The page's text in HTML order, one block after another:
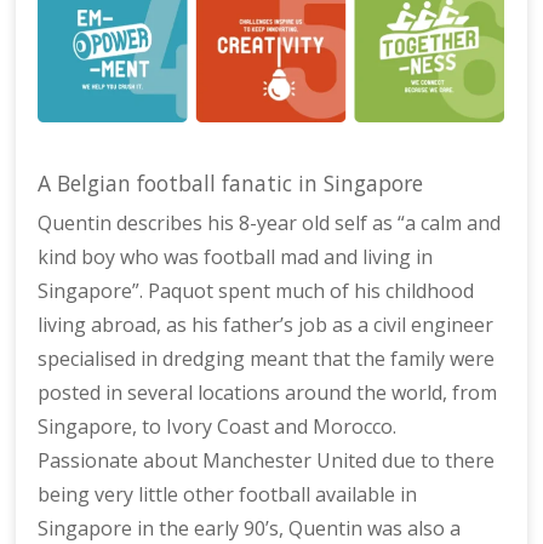
A Belgian football fanatic in Singapore
Quentin describes his 8-year old self as “a calm and
kind boy who was football mad and living in
Singapore”. Paquot spent much of his childhood
living abroad, as his father’s job as a civil engineer
specialised in dredging meant that the family were
posted in several locations around the world, from
Singapore, to Ivory Coast and Morocco.
Passionate about Manchester United due to there
being very little other football available in
Singapore in the early 90’s, Quentin was also a